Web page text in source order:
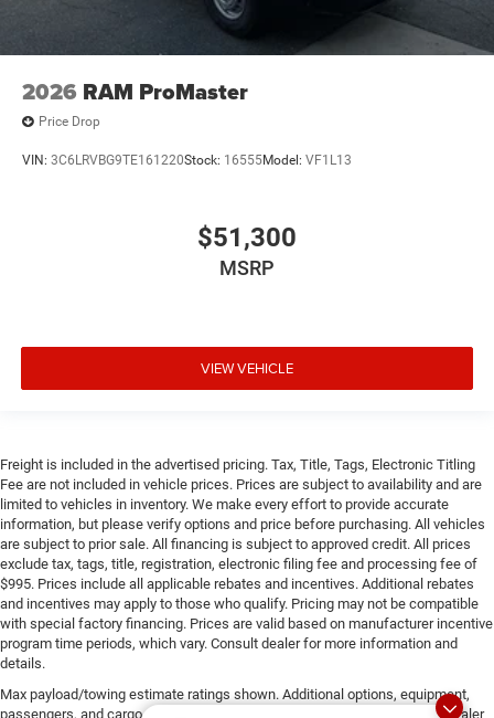
2026 RAM ProMaster
Price Drop
VIN: 3C6LRVBG9TE161220Stock: 16555Model: VF1L13
$51,300
MSRP
VIEW VEHICLE
Freight is included in the advertised pricing. Tax, Title, Tags, Electronic Titling
Fee are not included in vehicle prices. Prices are subject to availability and are
limited to vehicles in inventory. We make every effort to provide accurate
information, but please verify options and price before purchasing. All vehicles
are subject to prior sale. All financing is subject to approved credit. All prices
exclude tax, tags, title, registration, electronic filing fee and processing fee of
$995. Prices include all applicable rebates and incentives. Additional rebates
and incentives may apply to those who qualify. Pricing may not be compatible
with special factory financing. Prices are valid based on manufacturer incentive
program time periods, which vary. Consult dealer for more information and
details.
Max payload/towing estimate ratings shown. Additional options, equipment,
passengers, and cargo weight may affect payload/towing weights. See dealer